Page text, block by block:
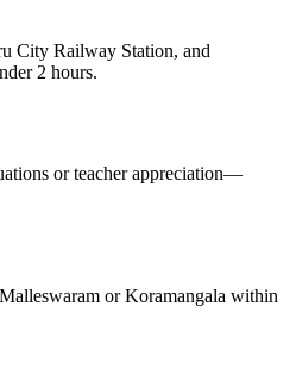
City Railway Station, and
2 hours.
or teacher appreciation—
or Koramangala within